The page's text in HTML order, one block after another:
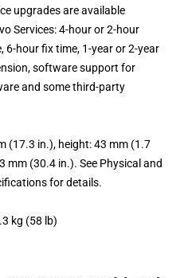
upgrades are available
Services: 4-hour or 2-hour
6-hour fix time, 1-year or 2-year
software support for
and some third-party
(17.3 in.), height: 43 mm (1.7
mm (30.4 in.). See Physical and
for details.
kg (58 lb)